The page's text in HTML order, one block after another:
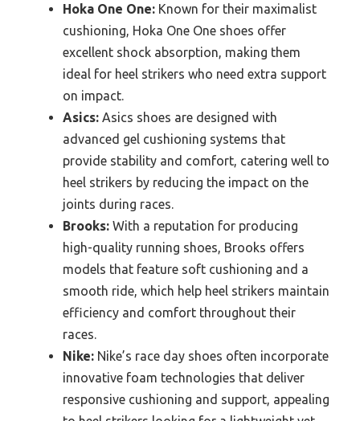
Hoka One One: Known for their maximalist
cushioning, Hoka One One shoes offer
excellent shock absorption, making them
ideal for heel strikers who need extra support
on impact.
Asics: Asics shoes are designed with
advanced gel cushioning systems that
provide stability and comfort, catering well to
heel strikers by reducing the impact on the
joints during races.
Brooks: With a reputation for producing
high-quality running shoes, Brooks offers
models that feature soft cushioning and a
smooth ride, which help heel strikers maintain
efficiency and comfort throughout their
races.
Nike: Nike’s race day shoes often incorporate
innovative foam technologies that deliver
responsive cushioning and support, appealing